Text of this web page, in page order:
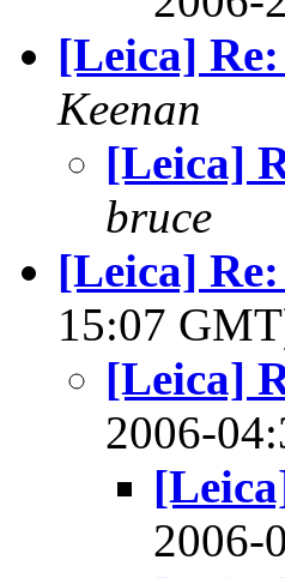
[Leica]
Keenan
[Leica]
bruce
[Leica]
15:07
[Leica]
2006-
2006-